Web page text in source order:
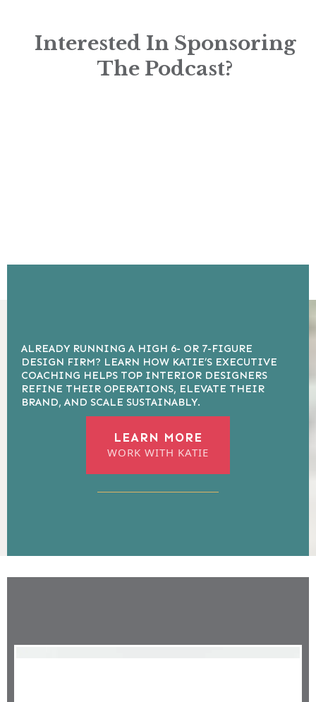
Interested In Sponsoring
The Podcast?
ALREADY RUNNING A HIGH 6- OR 7-FIGURE
DESIGN FIRM? LEARN HOW KATIE’S EXECUTIVE
COACHING HELPS TOP INTERIOR DESIGNERS
REFINE THEIR OPERATIONS, ELEVATE THEIR
BRAND, AND SCALE SUSTAINABLY.
LEARN MORE
WORK WITH KATIE